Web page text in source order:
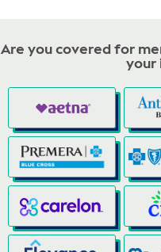
Are you covered for
your